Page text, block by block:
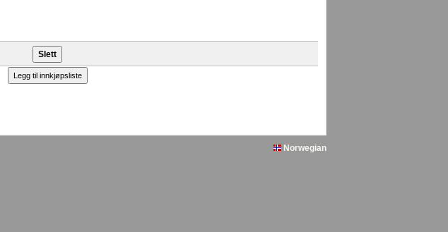
Norwegian